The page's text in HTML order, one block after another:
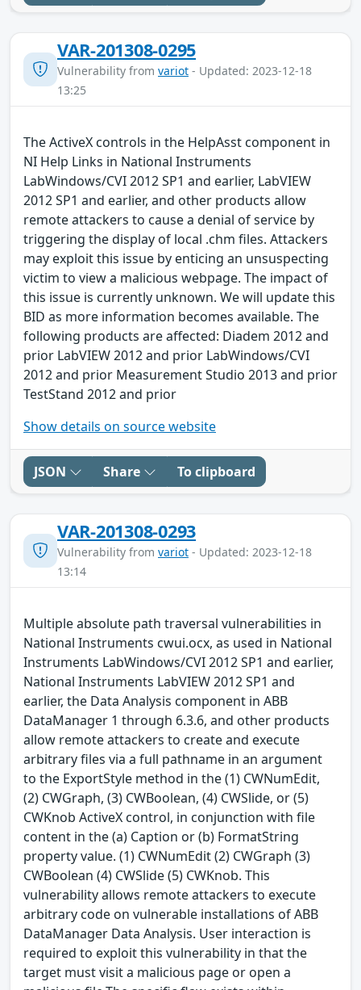
VAR-201308-0295
Vulnerability from variot - Updated: 2023-12-18
13:25
The ActiveX controls in the HelpAsst component in
NI Help Links in National Instruments
LabWindows/CVI 2012 SP1 and earlier, LabVIEW
2012 SP1 and earlier, and other products allow
remote attackers to cause a denial of service by
triggering the display of local .chm files. Attackers
may exploit this issue by enticing an unsuspecting
victim to view a malicious webpage. The impact of
this issue is currently unknown. We will update this
BID as more information becomes available. The
following products are affected: Diadem 2012 and
prior LabVIEW 2012 and prior LabWindows/CVI
2012 and prior Measurement Studio 2013 and prior
TestStand 2012 and prior
Show details on source website
JSON Share To clipboard
VAR-201308-0293
Vulnerability from variot - Updated: 2023-12-18
13:14
Multiple absolute path traversal vulnerabilities in
National Instruments cwui.ocx, as used in National
Instruments LabWindows/CVI 2012 SP1 and earlier,
National Instruments LabVIEW 2012 SP1 and
earlier, the Data Analysis component in ABB
DataManager 1 through 6.3.6, and other products
allow remote attackers to create and execute
arbitrary files via a full pathname in an argument
to the ExportStyle method in the (1) CWNumEdit,
(2) CWGraph, (3) CWBoolean, (4) CWSlide, or (5)
CWKnob ActiveX control, in conjunction with file
content in the (a) Caption or (b) FormatString
property value. (1) CWNumEdit (2) CWGraph (3)
CWBoolean (4) CWSlide (5) CWKnob. This
vulnerability allows remote attackers to execute
arbitrary code on vulnerable installations of ABB
DataManager Data Analysis. User interaction is
required to exploit this vulnerability in that the
target must visit a malicious page or open a